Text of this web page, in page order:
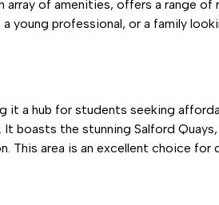
of amenities, offers a range
professional, or a family
it a hub for students seeking
boasts the stunning Salford
This area is an excellent choice